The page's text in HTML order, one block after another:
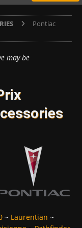
Pontiac
may be
~ Laurentian ~